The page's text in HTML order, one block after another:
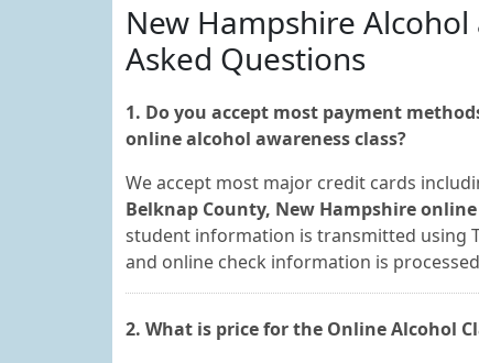
New Hampshire
Asked Questions
1. Do you accept most payment
online alcohol awareness class?
We accept most major credit cards
Belknap County, New Hampshire
student information is transmitted using
and online check information is
2. What is price for the Online Alcohol